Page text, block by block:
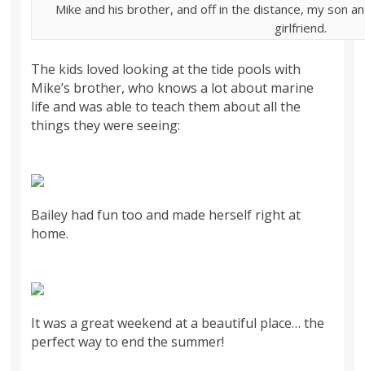
Mike and his brother, and off in the distance, my son
girlfriend.
The kids loved looking at the tide pools with
Mike’s brother, who knows a lot about marine
life and was able to teach them about all the
things they were seeing:
Bailey had fun too and made herself right at
home.
It was a great weekend at a beautiful place… the
perfect way to end the summer!